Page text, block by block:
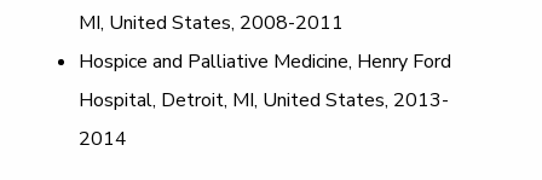
MI, United States, 2008-2011
Hospice and Palliative Medicine, Henry Ford
Hospital, Detroit, MI, United States, 2013-
2014